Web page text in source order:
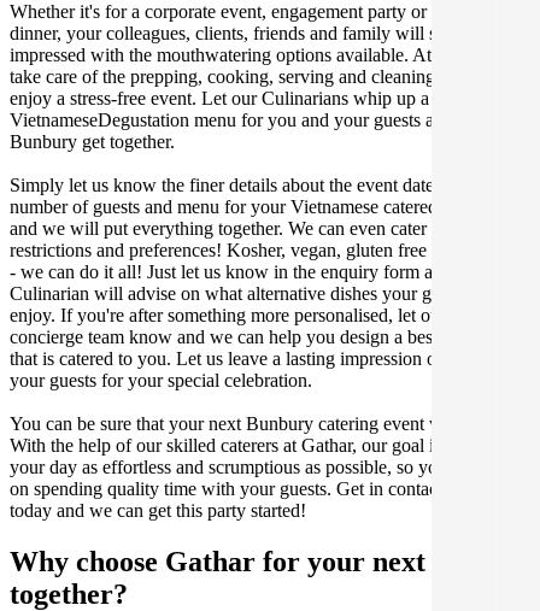
Whether it's for a corporate event, engagement party or a casual
dinner, your colleagues, clients, friends and family will surely be
impressed with the mouthwatering options available. At Gathar, we
take care of the prepping, cooking, serving and cleaning so you can
enjoy a stress-free event. Let our Culinarians whip up a special
VietnameseDegustation menu for you and your guests at your next
Bunbury get together.
Simply let us know the finer details about the event date, location,
number of guests and menu for your Vietnamese catered occasion
and we will put everything together. We can even cater for dietary
restrictions and preferences! Kosher, vegan, gluten free or dairy free
- we can do it all! Just let us know in the enquiry form and your
Culinarian will advise on what alternative dishes your guests can
enjoy. If you're after something more personalised, let our stellar
concierge team know and we can help you design a bespoke menu
that is catered to you. Let us leave a lasting impression on you and
your guests for your special celebration.
You can be sure that your next Bunbury catering event will be a hit.
With the help of our skilled caterers at Gathar, our goal is to make
your day as effortless and scrumptious as possible, so you can focus
on spending quality time with your guests. Get in contact with us
today and we can get this party started!
Why choose Gathar for your next get-
together?